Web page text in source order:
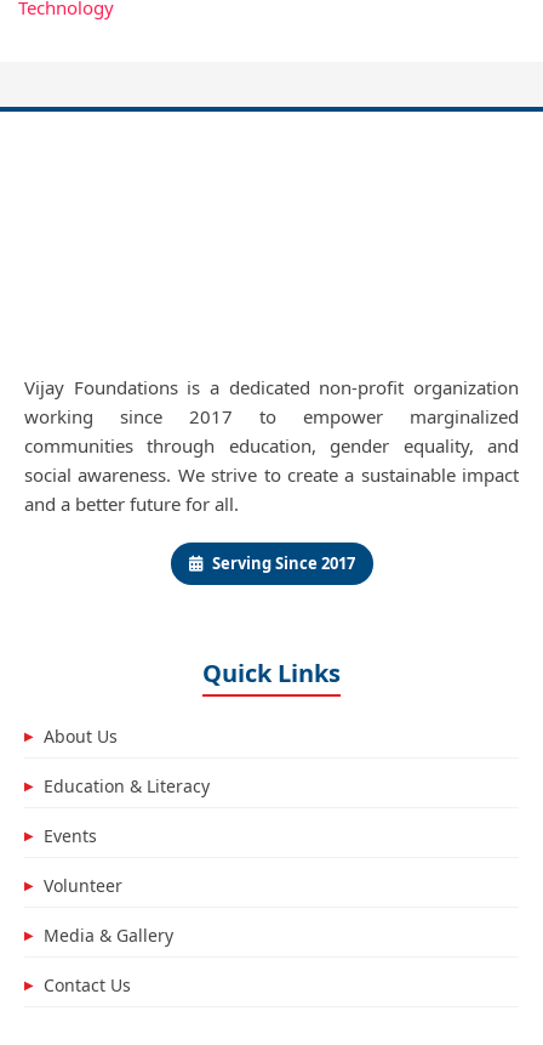
Technology
Vijay Foundations is a dedicated non-profit organization
working since 2017 to empower marginalized
communities through education, gender equality, and
social awareness. We strive to create a sustainable impact
and a better future for all.
Serving Since 2017
Quick Links
▶ About Us
▶ Education & Literacy
▶ Events
▶ Volunteer
▶ Media & Gallery
▶ Contact Us